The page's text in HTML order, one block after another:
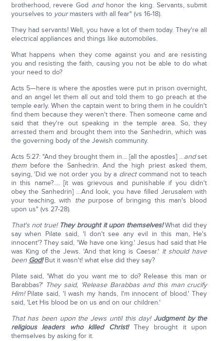
brotherhood, revere God andhonor the king. Servants, submit
yourselves to yourmasters with all fear" (vs 16-18).
They had servants! Well, you have a lot of them today. They're all
electrical appliances and things like automobiles.
What happens when they come against you and are resisting
you and resisting the faith, causing you not be able to do what
your need to do?
Acts 5—here is where the apostles were put in prison overnight,
and an angel let them all out and told them to go preach at the
temple early. When the captain went to bring them in he couldn't
find them because they weren't there. Then someone came and
said that they're out speaking in the temple area. So, they
arrested them and brought them into the Sanhedrin, which was
the governing body of the Jewish community.
Acts 5:27: "And they brought them in… [all the apostles] …andset
thembefore the Sanhedrin. And the high priest asked them,
saying, 'Did we not order you by a directcommand not to teach
in this name?…. [it was grievous and punishable if you didn't
obey the Sanhedrin] …And look, you have filled Jerusalem with
your teaching, with thepurpose of bringing this man's blood
upon us" (vs 27-28).
That's not true! They brought it upon themselves!What did they
say when Pilate said, 'I don't see any evil in this man, He's
innocent'? They said, 'We have one king.' Jesus had said that He
was King of the Jews. 'And that king is Caesar.' It should have
been God!But it wasn't! what else did they say?
Pilate said, 'What do you want me to do? Release this man or
Barabbas?' They said, 'Release Barabbas and this man crucify
Him!Pilate said, 'I wash my hands, I'm innocent of blood.' They
said, 'Let His blood be on us and on our children.'
That has been upon the Jews until this day! Judgment by the
religious leaders who killed Christ!They brought it upon
themselves by asking for it.